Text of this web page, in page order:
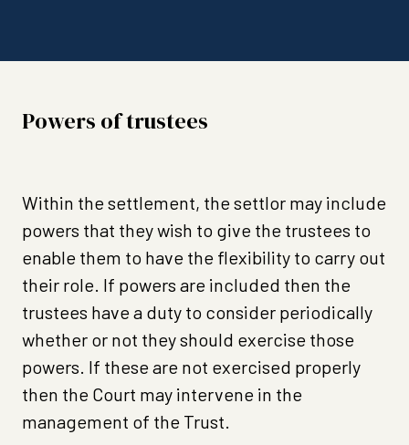
Powers of trustees
Within the settlement, the settlor may include
powers that they wish to give the trustees to
enable them to have the flexibility to carry out
their role. If powers are included then the
trustees have a duty to consider periodically
whether or not they should exercise those
powers. If these are not exercised properly
then the Court may intervene in the
management of the Trust.